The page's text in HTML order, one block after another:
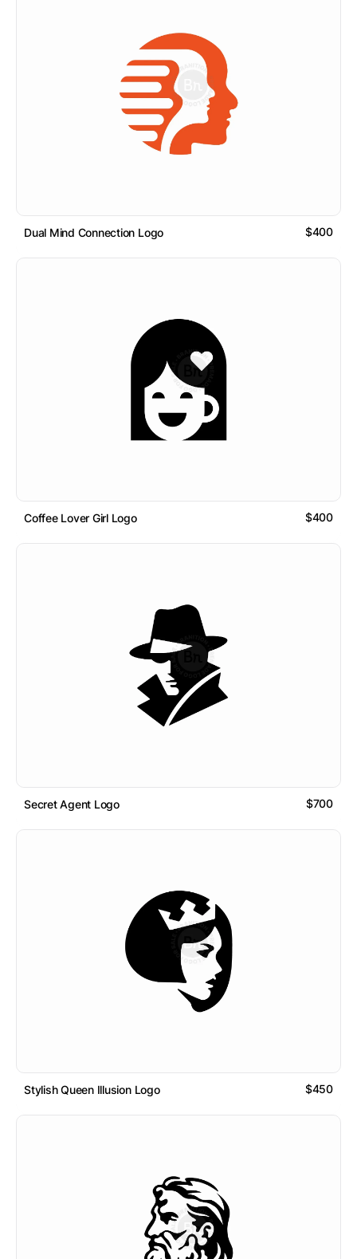
Dual Mind Connection Logo $400
Coffee Lover Girl Logo $400
Secret Agent Logo $700
Stylish Queen Illusion Logo $450